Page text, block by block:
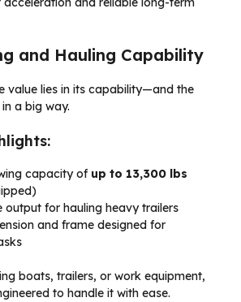
and Hauling Capability
value lies in its capability—and the
a big way.
capacity of up to 13,300 lbs
output for hauling heavy trailers
and frame designed for
boats, trailers, or work equipment,
to handle it with ease.